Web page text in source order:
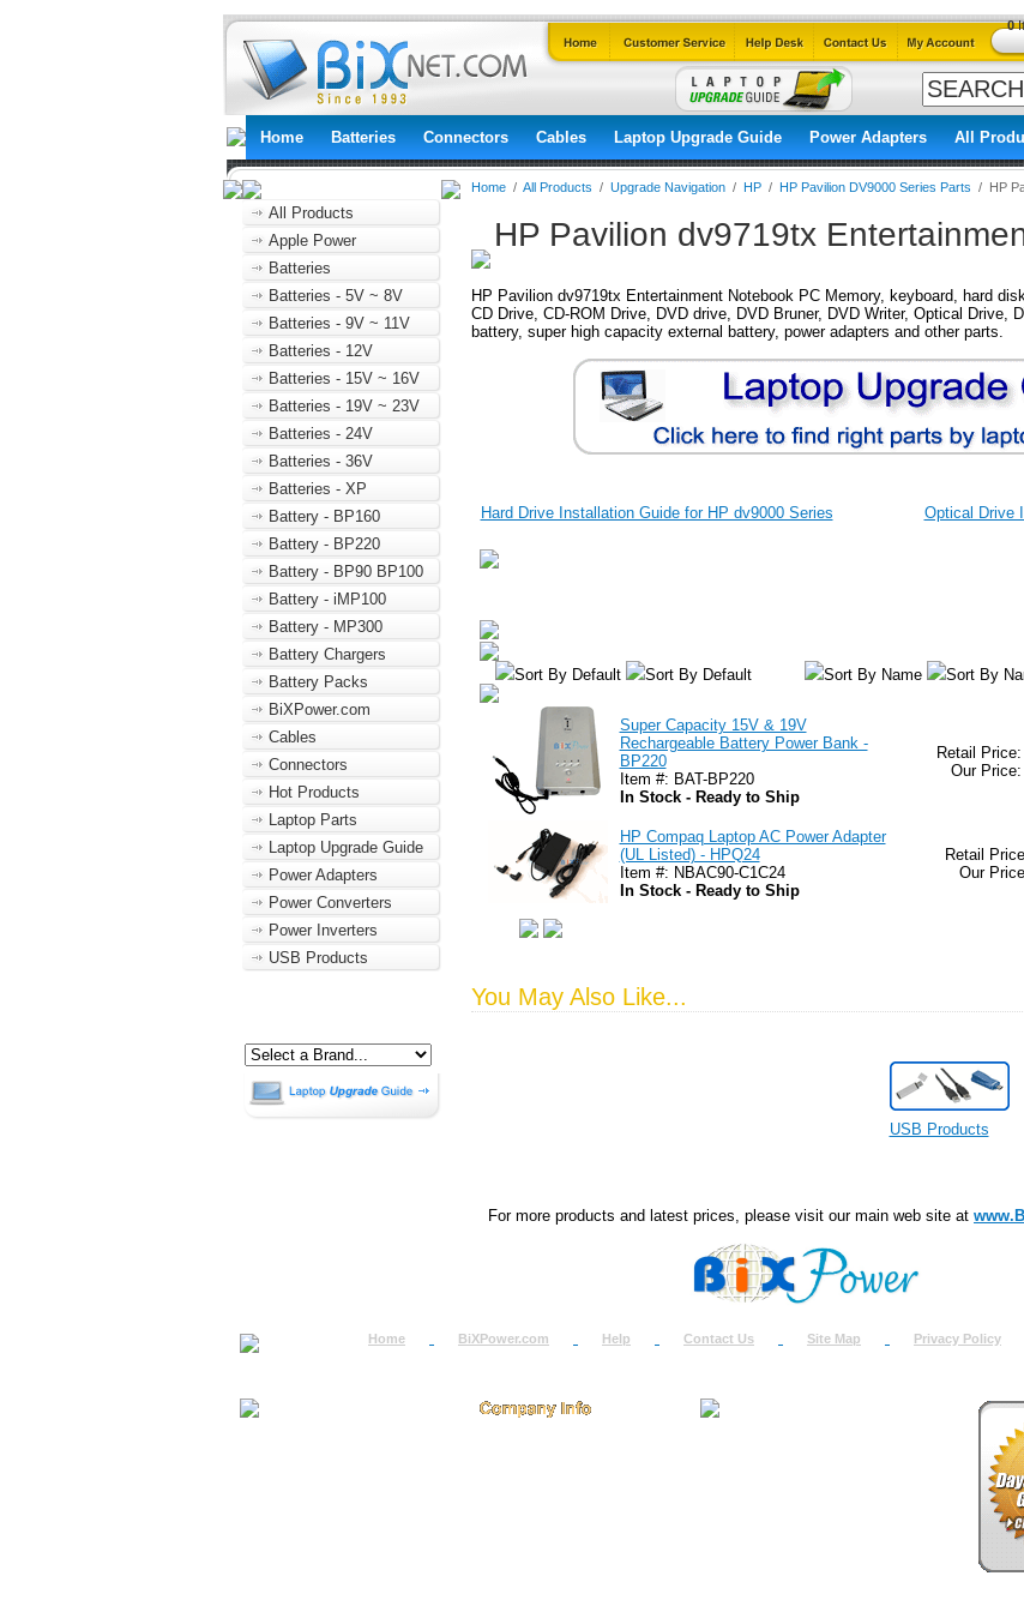
0
Home Batteries Connectors Cables Laptop Upgrade Guide Power Adapters All
All Products
Apple Power
Batteries
Batteries - 5V ~ 8V
Batteries - 9V ~ 11V
Batteries - 12V
Batteries - 15V ~ 16V
Batteries - 19V ~ 23V
Batteries - 24V
Batteries - 36V
Batteries - XP
Battery - BP160
Battery - BP220
Battery - BP90 BP100
Battery - iMP100
Battery - MP300
Battery Chargers
Battery Packs
BiXPower.com
Cables
Connectors
Hot Products
Laptop Parts
Laptop Upgrade Guide
Power Adapters
Power Converters
Power Inverters
USB Products
Home/ All Products / Upgrade Navigation/ HP/ HP Pavilion DV9000 Series Parts / HP
HP Pavilion dv9719tx
HP Pavilion dv9719tx Entertainment Notebook PC Memory, keyboard, hard
CD Drive, CD-ROM Drive, DVD drive, DVD Bruner, DVD Writer, Optical Drive,
battery, super high capacity external battery, power adapters and other parts.
Hard Drive Installation Guide for HP dv9000 Series Optical Drive
Sort By Default Sort By Default Sort By Name Sort By
Super Capacity 15V & 19V
Rechargeable Battery Power Bank -
BP220
Item #: BAT-BP220
In Stock - Ready to Ship
Retail
Our
HP Compaq Laptop AC Power Adapter
(UL Listed) - HPQ24
Item #: NBAC90-C1C24
In Stock - Ready to Ship
Retail
Our
You May Also Like...
USB Products
For more products and latest prices, please visit our main web site at
Home BiXPower.com Help Contact Us Site Map Privacy Policy